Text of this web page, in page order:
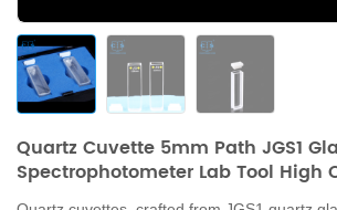
Quartz Cuvette 5mm Path JGS1
Spectrophotometer Lab Tool High